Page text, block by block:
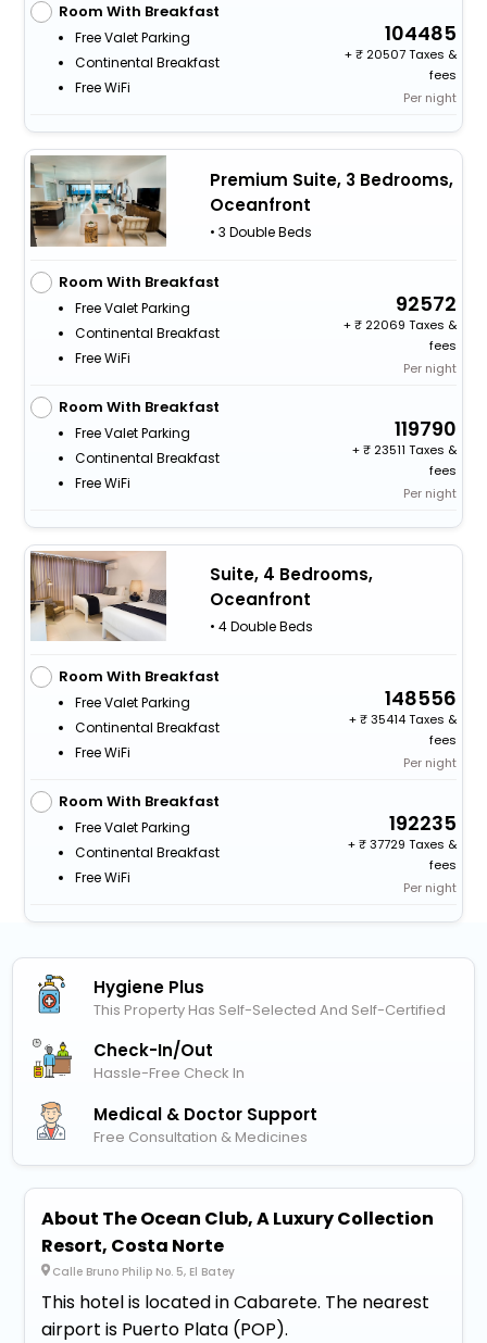
Room With Breakfast
Free Valet Parking
Continental Breakfast
Free WiFi
104485
+
20507 Taxes &
fees
Per night
Premium Suite, 3 Bedrooms,
Oceanfront
• 3 Double Beds
Room With Breakfast
Free Valet Parking
Continental Breakfast
Free WiFi
92572
+
22069 Taxes &
fees
Per night
Room With Breakfast
Free Valet Parking
Continental Breakfast
Free WiFi
119790
+
23511 Taxes &
fees
Per night
Suite, 4 Bedrooms,
Oceanfront
• 4 Double Beds
Room With Breakfast
Free Valet Parking
Continental Breakfast
Free WiFi
148556
+
35414 Taxes &
fees
Per night
Room With Breakfast
Free Valet Parking
Continental Breakfast
Free WiFi
192235
+
37729 Taxes &
fees
Per night
Hygiene Plus
This Property Has Self-Selected And Self-Certified
Check-In/out
Hassle-Free Check In
Medical & Doctor Support
Free Consultation & Medicines
About The Ocean Club, A Luxury Collection
Resort, Costa Norte
Calle Bruno Philip No. 5, El Batey
This hotel is located in Cabarete. The nearest
airport is Puerto Plata (POP).